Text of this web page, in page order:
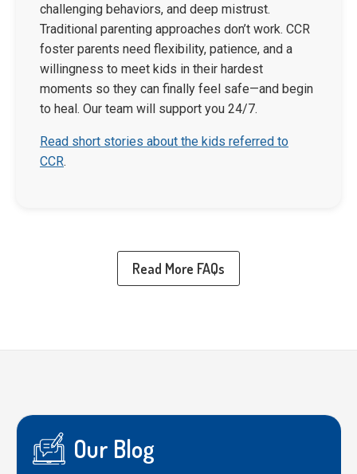
challenging behaviors, and deep mistrust.
Traditional parenting approaches don’t work. CCR
foster parents need flexibility, patience, and a
willingness to meet kids in their hardest
moments so they can finally feel safe—and begin
to heal. Our team will support you 24/7.
Read short stories about the kids referred to
CCR.
Read More FAQs
Our Blog